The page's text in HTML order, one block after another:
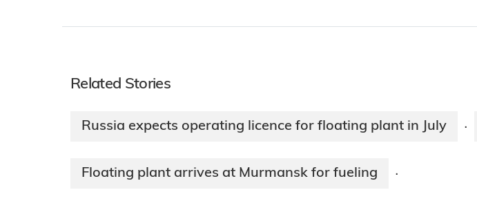
Related Stories
Russia expects operating licence for floating plant in July ·
Floating plant arrives at Murmansk for fueling ·